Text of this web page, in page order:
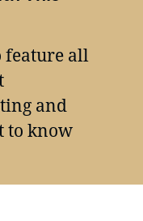
feature all
and
to know